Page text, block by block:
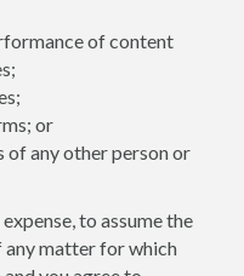
of content
or
any other person or
to assume the
any matter for which